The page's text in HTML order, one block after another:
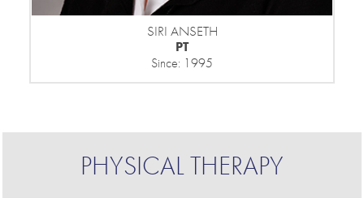
SIRI ANSETH
PT
Since: 1995
PHYSICAL THERAPY